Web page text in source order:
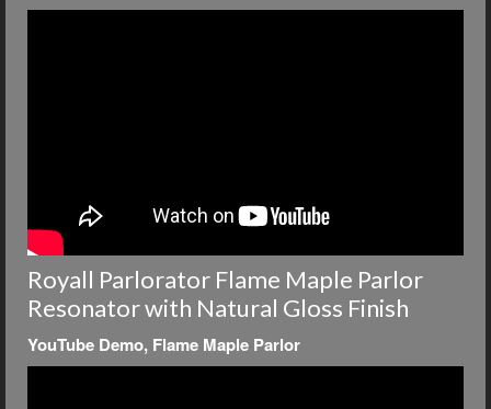
Royall Parlorator Flame Maple Parlor
Resonator with Natural Gloss Finish
YouTube Demo, Flame Maple Parlor